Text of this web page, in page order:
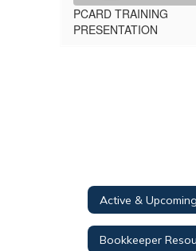
PCARD TRAINING
PRESENTATION
Bookkeeper